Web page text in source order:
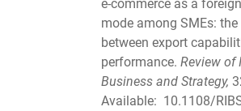
e-commerce as a
mode among SMEs:
between export
performance. Review of
Business and Strategy,
Available: 10.1108/